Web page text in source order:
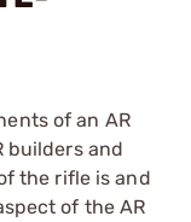
of an AR
builders and
the rifle is and
of the AR